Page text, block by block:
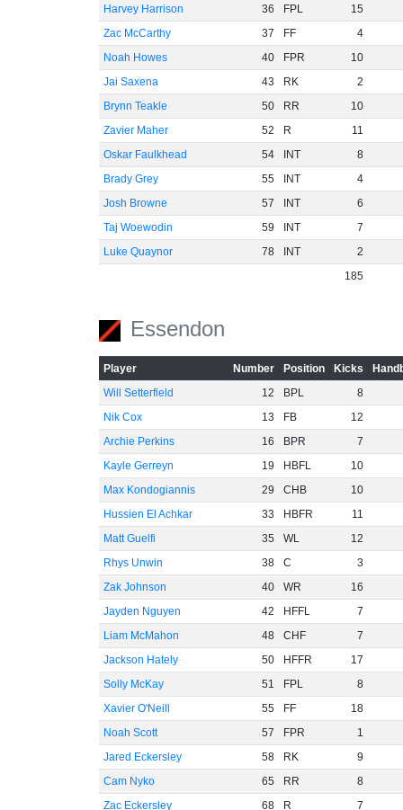
Harvey Harrison
36 FPL
15
Zac McCarthy
37 FF
4
Noah Howes
40 FPR
10
Jai Saxena
43 RK
2
Brynn Teakle
50 RR
10
Zavier Maher
52 R
11
Oskar Faulkhead
54 INT
8
Brady Grey
55 INT
4
Josh Browne
57 INT
6
Taj Woewodin
59 INT
7
Luke Quaynor
78 INT
2
185
Essendon
Player Number Position Kicks
Will Setterfield
12 BPL
8
Nik Cox
13 FB
12
Archie Perkins
16 BPR
7
Kayle Gerreyn
19 HBFL
10
Max Kondogiannis
29 CHB
10
Hussien El Achkar
33 HBFR
11
Matt Guelfi
35 WL
12
Rhys Unwin
38 C
3
Zak Johnson
40 WR
16
Jayden Nguyen
42 HFFL
7
Liam McMahon
48 CHF
7
Jackson Hately
50 HFFR
17
Solly McKay
51 FPL
8
Xavier O'Neill
55 FF
18
Noah Scott
57 FPR
1
Jared Eckersley
58 RK
9
Cam Nyko
65 RR
8
Zac Eckersley
68 R 7